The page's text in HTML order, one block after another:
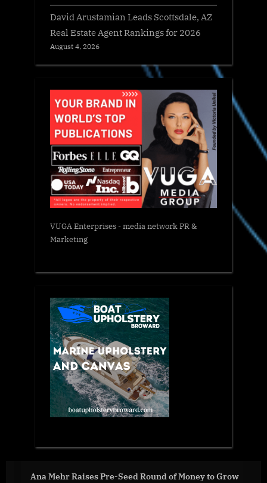
David Arustamian Leads Scottsdale, AZ
Real Estate Agent Rankings for 2026
August 4, 2026
VUGA Enterprises- media network PR &
Marketing
Pre-Seed Round of Money to Grow Secretary